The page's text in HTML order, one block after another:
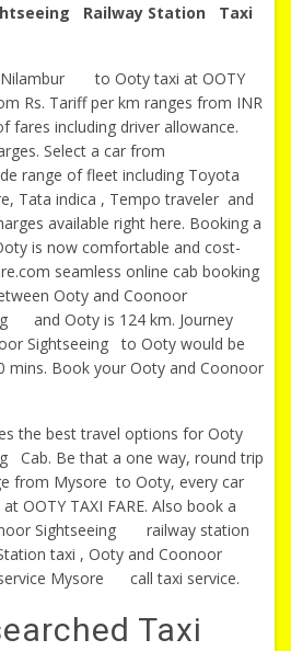
Railway Station Taxi
Nilambur to Ooty taxi at OOTY
Rs. Tariff per km ranges from INR
fares including driver allowance.
Select a car from
range of fleet including Toyota
Tata indica , Tempo traveler and
available right here. Booking a
is now comfortable and cost-
seamless online cab booking
Ooty and Coonoor
and Ooty is 124 km. Journey
Sightseeing to Ooty would be
mins. Book your Ooty and Coonoor
the best travel options for Ooty
Cab. Be that a one way, round trip
from Mysore to Ooty, every car
OOTY TAXI FARE. Also book a
Sightseeing railway station
taxi , Ooty and Coonoor
Mysore call taxi service.
Taxi